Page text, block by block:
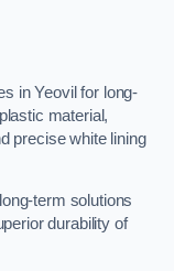
in Yeovil for long-
material,
precise white lining
term solutions
durability of